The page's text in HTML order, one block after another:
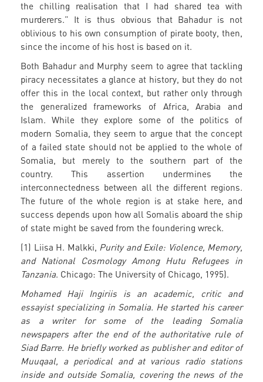
the chilling realisation that I had shared tea with
murderers.” It is thus obvious that Bahadur is not
oblivious to his own consumption of pirate booty, then,
since the income of his host is based on it.
Both Bahadur and Murphy seem to agree that tackling
piracy necessitates a glance at history, but they do not
offer this in the local context, but rather only through
the generalized frameworks of Africa, Arabia and
Islam. While they explore some of the politics of
modern Somalia, they seem to argue that the concept
of a failed state should not be applied to the whole of
Somalia, but merely to the southern part of the
country. This assertion undermines the
interconnectedness between all the different regions.
The future of the whole region is at stake here, and
success depends upon how all Somalis aboard the ship
of state might be saved from the foundering wreck.
(1) Liisa H. Malkki, Purity and Exile: Violence, Memory,
and National Cosmology Among Hutu Refugees in
Tanzania. Chicago: The University of Chicago, 1995).
Mohamed Haji Ingiriis is an academic, critic and
essayist specializing in Somalia. He started his career
as a writer for some of the leading Somalia
newspapers after the end of the authoritative rule of
Siad Barre. He briefly worked as publisher and editor of
Muuqaal, a periodical and at various radio stations
inside and outside Somalia, covering the news of the